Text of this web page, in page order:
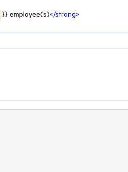
}} employee(s)</strong>